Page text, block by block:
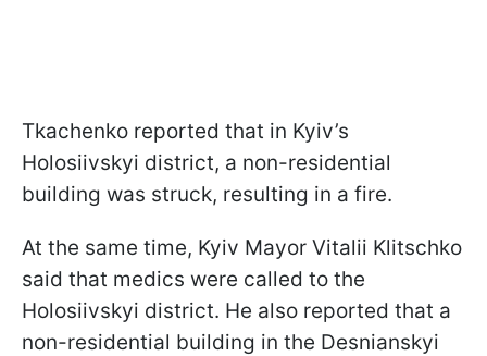
Tkachenko reported that in Kyiv’s
Holosiivskyi district, a non-residential
building was struck, resulting in a fire.
At the same time, Kyiv Mayor Vitalii Klitschko
said that medics were called to the
Holosiivskyi district. He also reported that a
non-residential building in the Desnianskyi